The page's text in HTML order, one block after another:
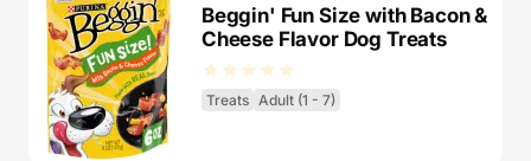
Beggin' Fun Size with Bacon &
Cheese Flavor Dog Treats
Treats Adult (1 - 7)